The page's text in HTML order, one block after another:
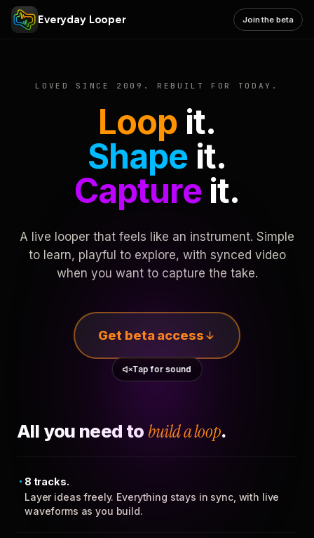
Everyday Looper Join the beta
LOVED SINCE 2009. REBUILT FOR TODAY.
Loop it.
Shape it.
Captureit.
A live looper that feels like an instrument. Simple
to learn, playful to explore, with synced video
when you want to capture the take.
Get beta access
Tap for sound
All you need to build a loop.
8 tracks.
Layer ideas freely. Everything stays in sync, with live
waveforms as you build.